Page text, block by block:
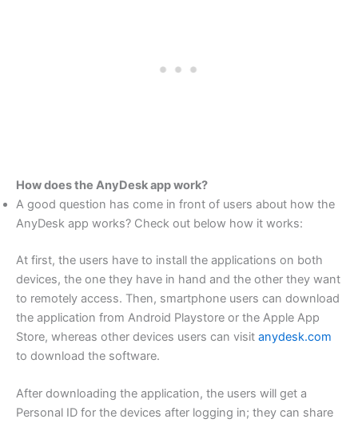
How does the AnyDesk app work?
A good question has come in front of users about how the
AnyDesk app works? Check out below how it works:
At first, the users have to install the applications on both
devices, the one they have in hand and the other they want
to remotely access. Then, smartphone users can download
the application from Android Playstore or the Apple App
Store, whereas other devices users can visit anydesk.com
to download the software.
After downloading the application, the users will get a
Personal ID for the devices after logging in; they can share